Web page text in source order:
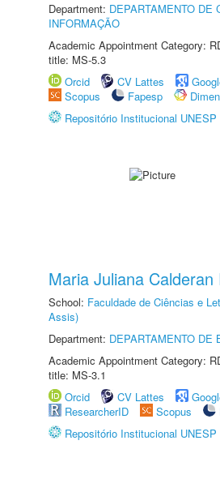
Department: DEPARTAMENTO DE
INFORMAÇÃO
Academic Appointment Category:
title: MS-5.3
Orcid
CV Lattes
Scopus
Fapesp
Repositório Institucional UNESP
Maria Juliana Calderan
School: Faculdade de Ciências e
Assis)
Department: DEPARTAMENTO DE
Academic Appointment Category:
title: MS-3.1
Orcid
CV Lattes
ResearcherID
Scopus
Repositório Institucional UNESP